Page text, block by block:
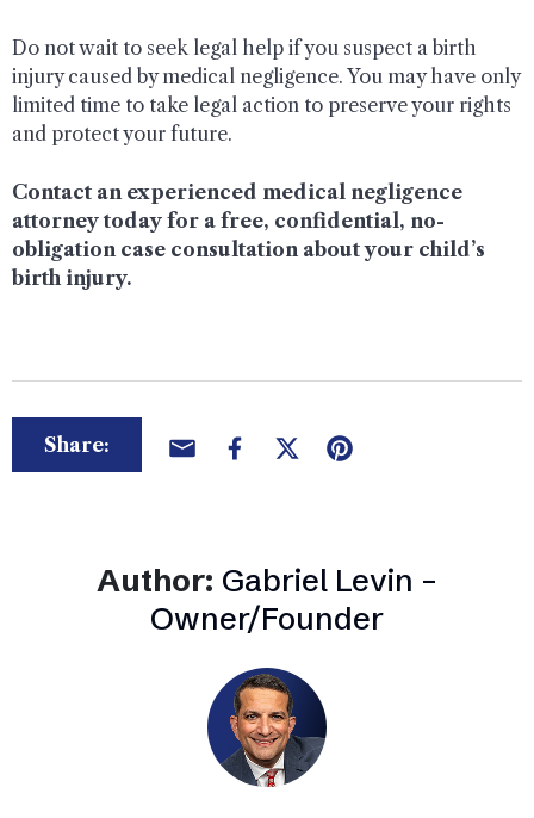
Do not wait to seek legal help if you suspect a birth
injury caused by medical negligence. You may have only
limited time to take legal action to preserve your rights
and protect your future.
Contact an experienced medical negligence
attorney today for a free, confidential, no-
obligation case consultation about your child’s
birth injury.
Share:
Author: Gabriel Levin –
Owner/Founder